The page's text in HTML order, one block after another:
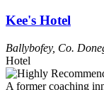
Kee's Hotel
Ballybofey, Co.
Hotel
A former coaching